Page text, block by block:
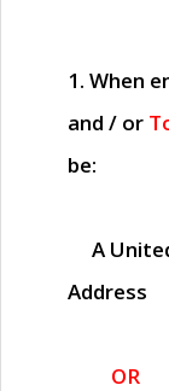
1. When
and / or
be:
A
Address
OR